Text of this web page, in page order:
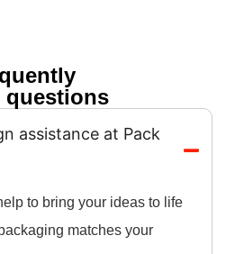
questions
assistance at Pack
to bring your ideas to life
matches your